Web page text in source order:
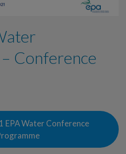
Conference
EPA Water Conference